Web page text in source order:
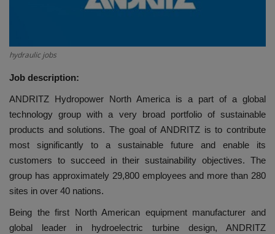
CONTACT US
BLOGS
VIDEOS
EVENTS
EDUCATION
TOOLBOX
hydraulic jobs
Job description:
ANDRITZ Hydropower North America is a part of a global
technology group with a very broad portfolio of sustainable
products and solutions. The goal of ANDRITZ is to contribute
most significantly to a sustainable future and enable its
customers to succeed in their sustainability objectives. The
group has approximately 29,800 employees and more than 280
sites in over 40 nations.
Being the first North American equipment manufacturer and
global leader in hydroelectric turbine design, ANDRITZ